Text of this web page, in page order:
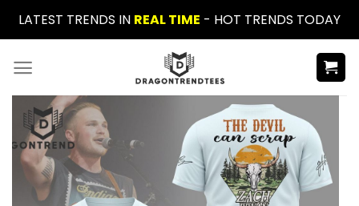
Skip
to
content
LATEST TRENDS IN REAL TIME - HOT TRENDS TODAY